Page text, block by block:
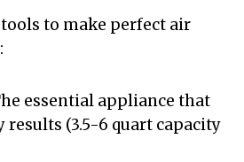
tools to make perfect air
essential appliance that
results (3.5-6 quart capacity